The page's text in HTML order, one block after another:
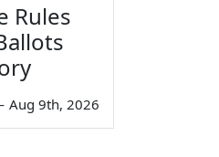
Rules
Aug 9th, 2026